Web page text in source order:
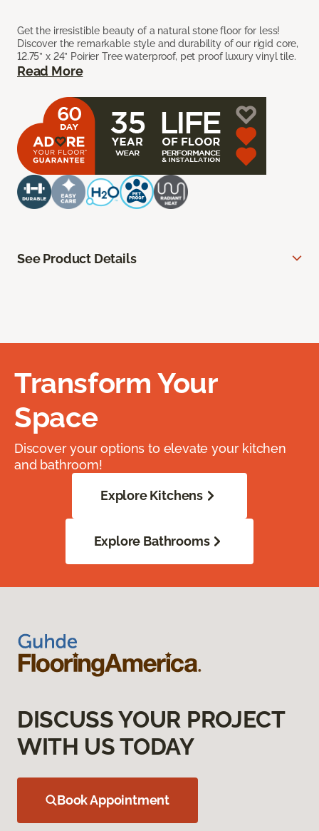
Get the irresistible beauty of a natural stone floor for less!
Discover the remarkable style and durability of our rigid core,
12.75” x 24” Poirier Tree waterproof, pet proof luxury vinyl tile.
Read More
See Product Details
Transform Your
Space
Discover your options to elevate your kitchen
and bathroom!
Explore Kitchens
Explore Bathrooms
DISCUSS YOUR PROJECT
WITH US TODAY
Book Appointment